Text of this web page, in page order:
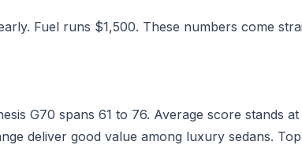
Fuel runs $1,500. These numbers come
G70 spans 61 to 76. Average score stands
deliver good value among luxury sedans.